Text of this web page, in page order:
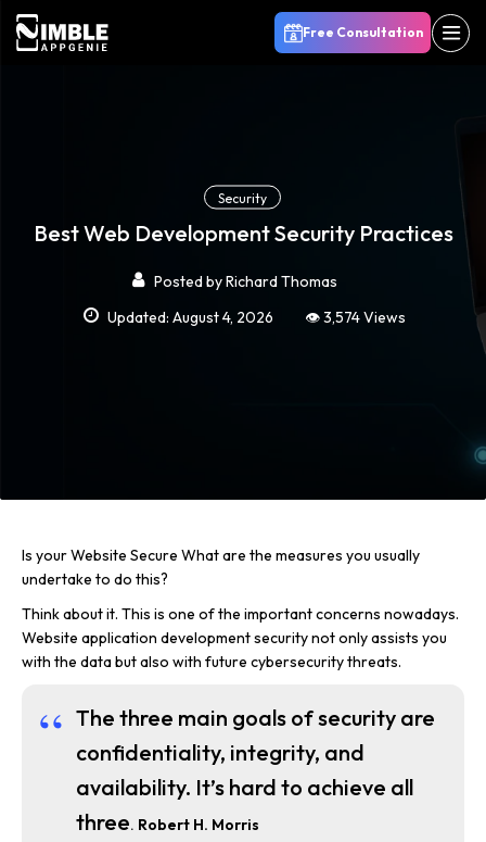
Free Consultation
Security
Best Web Development Security Practices
Posted byRichard Thomas
Updated: August 4, 2026
👁️ 3,574 Views
Is your Website Secure What are the measures you usually
undertake to do this?
Think about it. This is one of the important concerns nowadays.
Website application development security not only assists you
with the data but also with future cybersecurity threats.
The three main goals of security are
confidentiality, integrity, and
availability. It’s hard to achieve all
three. Robert H. Morris